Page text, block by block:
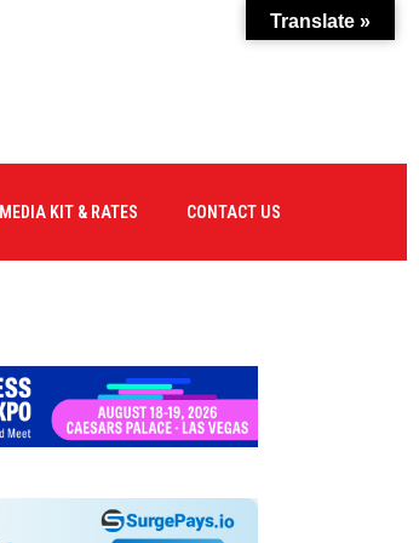
MEDIA KIT & RATES CONTACT US
Translate »